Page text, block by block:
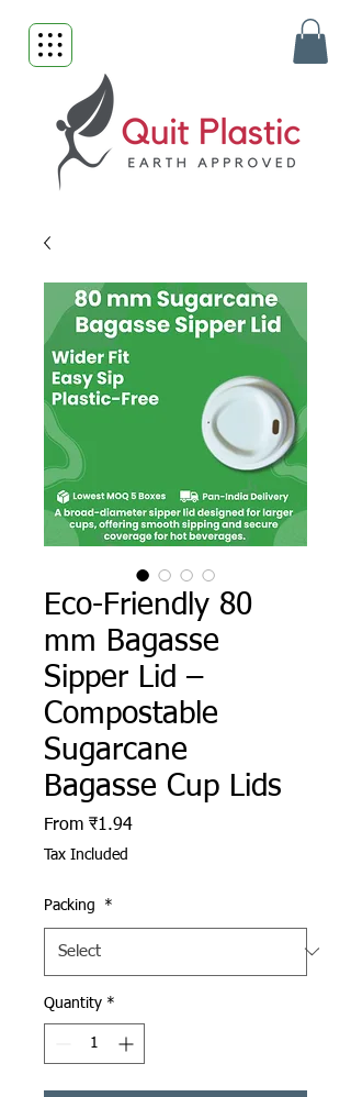
Eco-Friendly 80
mm Bagasse
Sipper Lid –
Compostable
Sugarcane
Bagasse Cup Lids
From ₹1.94Sale Price
Tax Included
Packing *
Quantity *